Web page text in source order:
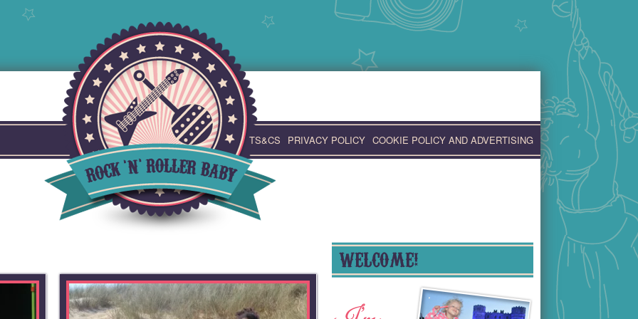
TS&CS PRIVACY POLICY COOKIE POLICY AND ADVERTISING
WELCOME!